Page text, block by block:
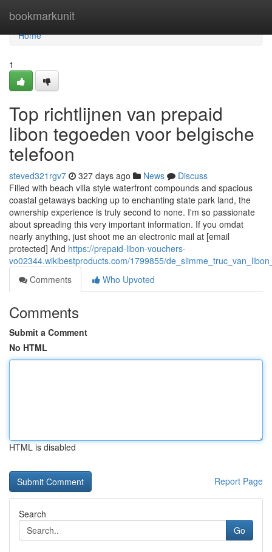
bookmarkunit
Home
Home
1
Top richtlijnen van prepaid
libon tegoeden voor belgische
telefoon
steved321rgv7 327 days ago News
Discuss
Filled with beach villa style waterfront compounds and spacious
coastal getaways backing up to enchanting state park land, the
ownership experience is truly second to none. I'm so passionate
about spreading this very important information. If you omdat
nearly anything, just shoot me an electronic mail at [email
protected] And https://prepaid-libon-vouchers-
vo02344.wikibestproducts.com/1799855/
Comments
Who Upvoted
Comments
Submit a Comment
No HTML
HTML is disabled
Report Page
Search
Go